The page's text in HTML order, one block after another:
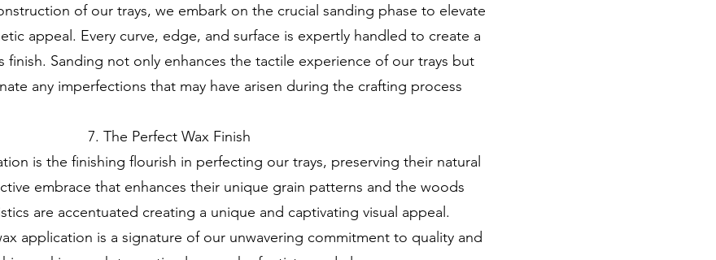
of our trays, we embark on the crucial sanding phase to elevate
appeal. Every curve, edge, and surface is expertly handled to create a
finish. Sanding not only enhances the tactile experience of our trays but
any imperfections that may have arisen during the crafting process
7. The Perfect Wax Finish
is the finishing flourish in perfecting our trays, preserving their natural
embrace that enhances their unique grain patterns and the woods
are accentuated creating a unique and captivating visual appeal.
application is a signature of our unwavering commitment to quality and